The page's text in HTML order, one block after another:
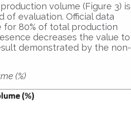
volume (Figure 3) is
evaluation. Official data
80% of total production
decreases the value to
demonstrated by the non-
(%)